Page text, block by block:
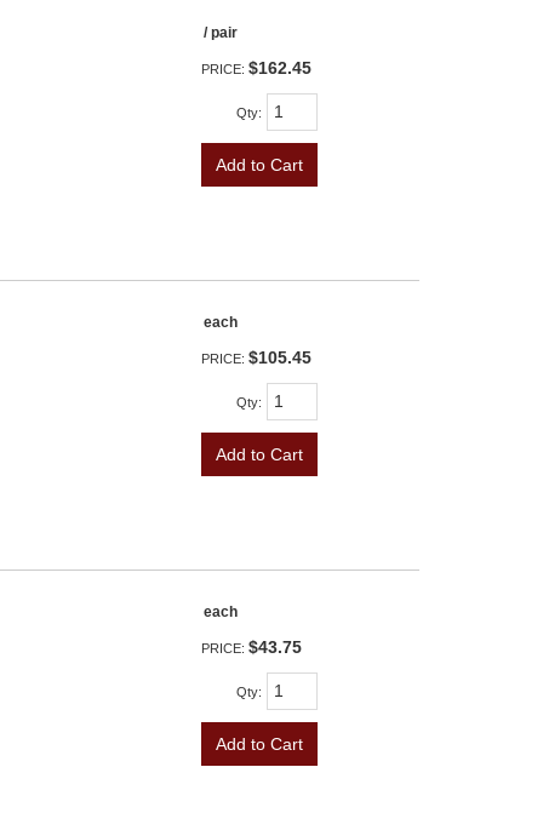
/ pair
PRICE: $162.45
Qty:
Add to Cart
each
PRICE: $105.45
Qty:
Add to Cart
each
PRICE: $43.75
Qty:
Add to Cart